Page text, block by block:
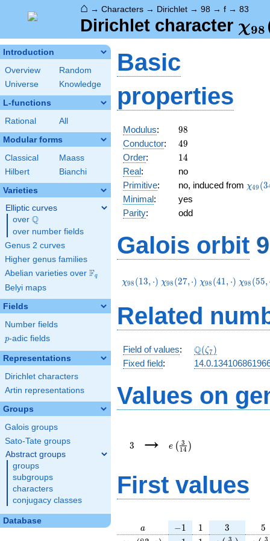
⌂ → Characters → Dirichlet → 98 → f → 83
Dirichlet character χ98
Introduction
Overview
Random
Universe
Knowledge
L-functions
Rational All
Modular forms
Classical
Maass
Hilbert
Bianchi
Varieties
Elliptic curves
over \Q
Q
over number fields
Genus 2 curves
Higher genus families
Abelian varieties over \F_{q}
Fq
Belyi maps
Fields
Number fields
p
p-adic fields
Representations
Dirichlet characters
Artin representations
Groups
Galois groups
Sato-Tate groups
Abstract groups
groups
subgroups
characters
conjugacy classes
Database
Basic
properties
Modulus: 98
98
Conductor: 49
49
Order: 14
14
Real:
no
Primitive: no, induced from χ49 (3
Minimal:
yes
Parity: odd
Galois orbit
\chi_{98}
χ98 (13, ⋅) \chi_{98}
χ98 (27,⋅) \chi_{98}
χ98 (41, ⋅) χ98 (55,
Related
Field of values: \Q(\zeta_{7})
Q(ζ7)
Fixed field:
Values on
3
→
{14}\right)
e ( 14
3 )
First values
a
a -1
−1 11 3
3 5
5
3 3